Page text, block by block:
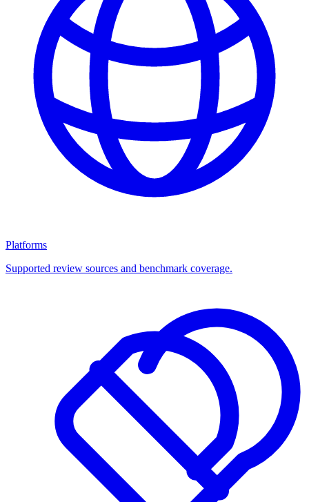
Platforms
Supported review sources and benchmark coverage.